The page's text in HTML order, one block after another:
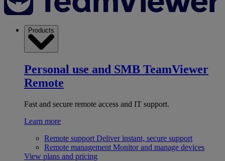
Products
Personal use and SMB TeamViewer
Remote
Fast and secure remote access and IT support.
Learn more
Remote support Deliver instant, secure support
Remote management Monitor and manage devices
View plans and pricing